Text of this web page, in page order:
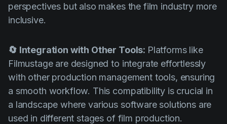
perspectives but also makes the film industry more
inclusive.
🔄 Integration with Other Tools: Platforms like
Filmustage are designed to integrate effortlessly
with other production management tools, ensuring
a smooth workflow. This compatibility is crucial in
a landscape where various software solutions are
used in different stages of film production.